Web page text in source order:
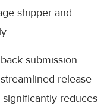
shipper and
submission
release
reduces